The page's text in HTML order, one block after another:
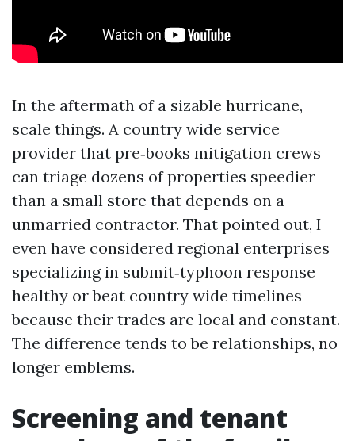
In the aftermath of a sizable hurricane,
scale things. A country wide service
provider that pre‑books mitigation crews
can triage dozens of properties speedier
than a small store that depends on a
unmarried contractor. That pointed out, I
even have considered regional enterprises
specializing in submit‑typhoon response
healthy or beat country wide timelines
because their trades are local and constant.
The difference tends to be relationships, no
longer emblems.
Screening and tenant